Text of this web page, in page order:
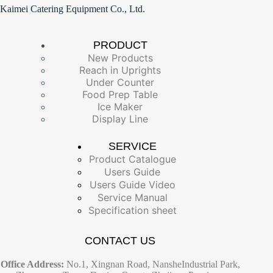
Kaimei Catering Equipment Co., Ltd.
PRODUCT
New Products
Reach in Uprights
Under Counter
Food Prep Table
Ice Maker
Display Line
SERVICE
Product Catalogue
Users Guide
Users Guide Video
Service Manual
Specification sheet
CONTACT US
Office Address: No.1, Xingnan Road, NansheIndustrial Park,